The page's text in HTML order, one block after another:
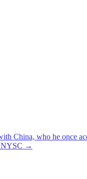
China, who he once
NYSC →